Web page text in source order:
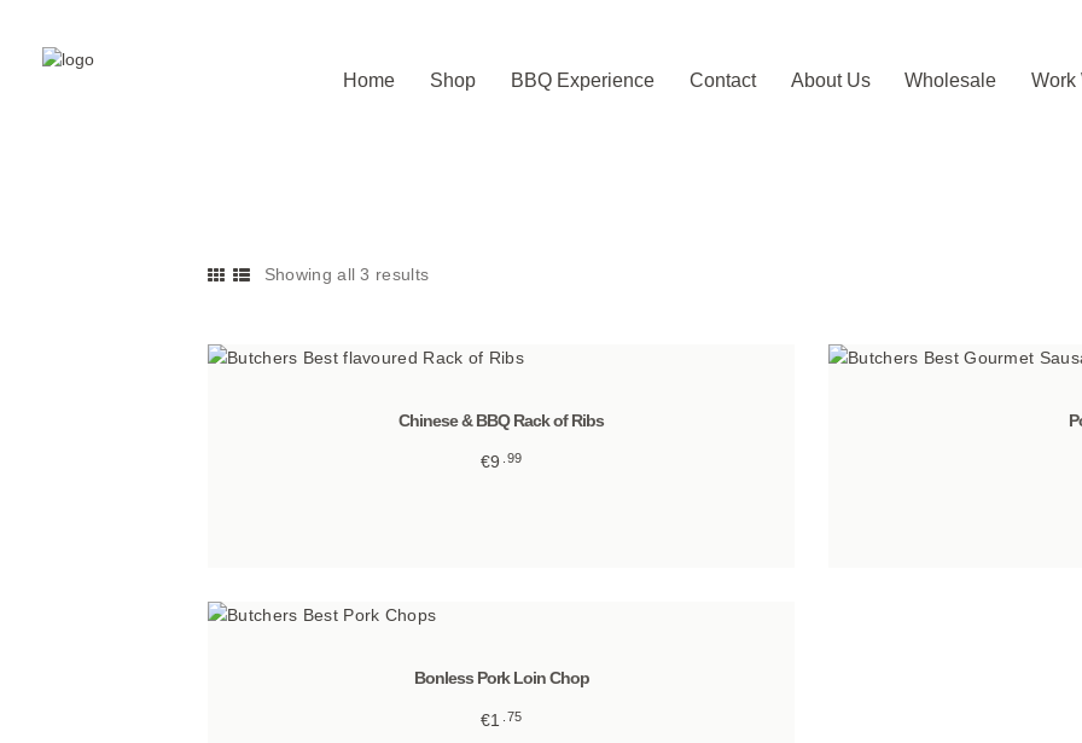
Home Shop BBQ Experience Contact About Us Wholesale Work
Showing all 3 results
Chinese & BBQ Rack of Ribs
€9 99
Bonless Pork Loin Chop
€1 75